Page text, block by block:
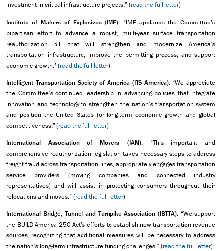
investment in critical infrastructure projects.” (read the full letter)
Institute of Makers of Explosives (IME): “IME applauds the Committee’s
bipartisan effort to advance a robust, multi-year surface transportation
reauthorization bill that will strengthen and modernize America’s
transportation infrastructure, improve the permitting process, and support
economic growth.” (read the full letter)
Intelligent Transportation Society of America (ITS America): “We appreciate
the Committee’s continued leadership in advancing policies that integrate
innovation and technology to strengthen the nation’s transportation system
and position the United States for long-term economic growth and global
competitiveness.” (read the full letter)
International Association of Movers (IAM): “This important and
comprehensive reauthorization legislation takes necessary steps to address
freight fraud across transportation lines, appropriately engages transportation
service providers (moving companies and connected industry
representatives) and will assist in protecting consumers throughout their
relocations and moves.” (read the full letter)
International Bridge, Tunnel and Turnpike Association (IBTTA): “We support
the BUILD America 250 Act’s efforts to establish new transportation revenue
sources, recognizing that additional measures will be necessary to address
the nation’s long-term infrastructure funding challenges.” (read the full letter)